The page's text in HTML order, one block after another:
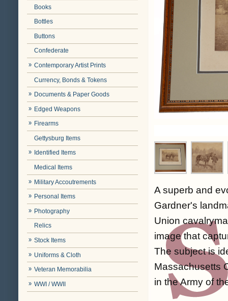
Books
Bottles
Buttons
Confederate
Contemporary Artist Prints
Currency, Bonds & Tokens
Documents & Paper Goods
Edged Weapons
Firearms
Gettysburg Items
Identified Items
Medical Items
Military Accoutrements
Personal Items
Photography
Relics
Stock Items
Uniforms & Cloth
Veteran Memorabilia
WWI / WWII
A superb and
Gardner's
Union
image that
The subject is
Massachusetts
in the Army of